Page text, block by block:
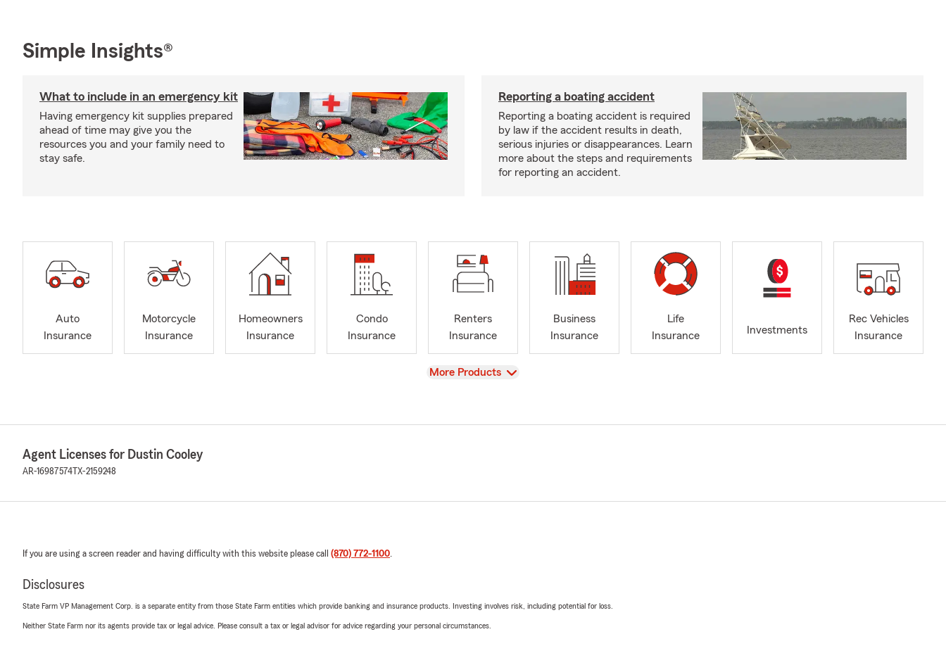
Simple Insights®
What to include in an emergency kit
Having emergency kit supplies prepared
ahead of time may give you the
resources you and your family need to
stay safe.
Reporting a boating accident
Reporting a boating accident is required
by law if the accident results in death,
serious injuries or disappearances. Learn
more about the steps and requirements
for reporting an accident.
Auto
Insurance
Motorcycle
Insurance
Homeowners
Insurance
Condo
Insurance
Renters
Insurance
Business
Insurance
Life
Insurance
Investments
Rec Vehicles
Insurance
View
More Products
Agent Licenses for Dustin Cooley
AR-16987574 TX-2159248
If you are using a screen reader and having difficulty with this website please call (870) 772-1100.
Disclosures
State Farm VP Management Corp. is a separate entity from those State Farm entities which provide banking and insurance products. Investing involves risk, including potential for loss.
Neither State Farm nor its agents provide tax or legal advice. Please consult a tax or legal advisor for advice regarding your personal circumstances.